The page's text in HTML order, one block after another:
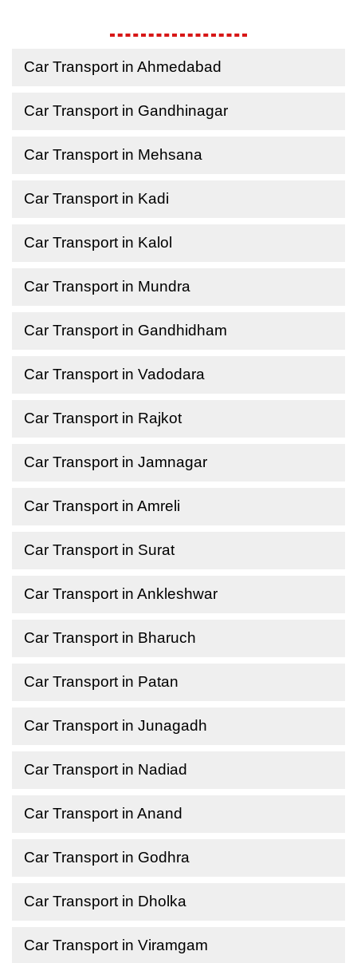
Car Transport in Ahmedabad
Car Transport in Gandhinagar
Car Transport in Mehsana
Car Transport in Kadi
Car Transport in Kalol
Car Transport in Mundra
Car Transport in Gandhidham
Car Transport in Vadodara
Car Transport in Rajkot
Car Transport in Jamnagar
Car Transport in Amreli
Car Transport in Surat
Car Transport in Ankleshwar
Car Transport in Bharuch
Car Transport in Patan
Car Transport in Junagadh
Car Transport in Nadiad
Car Transport in Anand
Car Transport in Godhra
Car Transport in Dholka
Car Transport in Viramgam